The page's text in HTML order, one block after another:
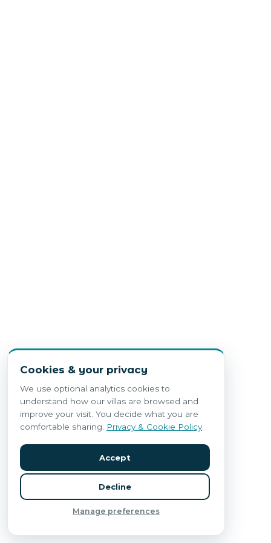
Cookies & your privacy
We use optional analytics cookies to
understand how our villas are browsed and
improve your visit. You decide what you are
comfortable sharing.
Privacy & Cookie Policy.
Accept
Decline
Manage preferences